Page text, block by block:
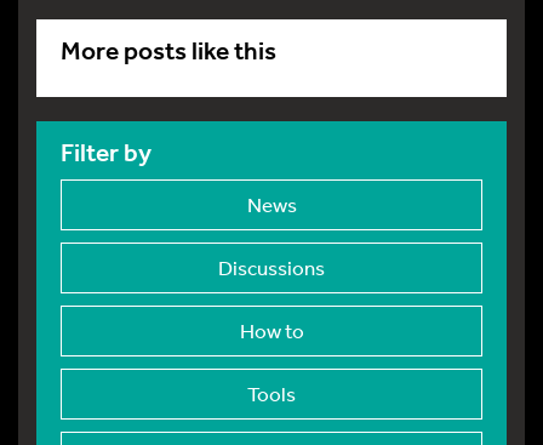
More posts like this
Filter by
News
Discussions
How to
Tools